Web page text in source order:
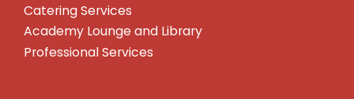
Catering Services
Academy Lounge and Library
Professional Services